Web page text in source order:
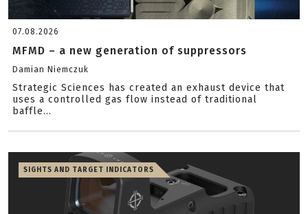
07.08.2026
MFMD – a new generation of suppressors
Damian Niemczuk
Strategic Sciences has created an exhaust device that
uses a controlled gas flow instead of traditional
baffle...
SIGHTS AND TARGET INDICATORS